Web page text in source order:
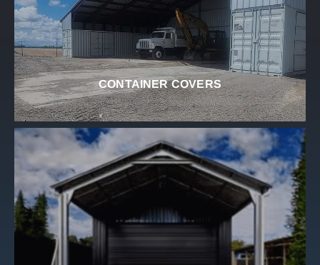
CONTAINER COVERS